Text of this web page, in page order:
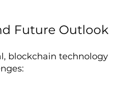
Future Outlook
blockchain technology